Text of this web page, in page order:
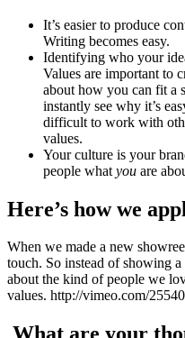
It’s easier to produce
Writing becomes easy.
Identifying who your
Values are important to
about how you can fit a
instantly see why it’s
difficult to work with
values.
Your culture is your
people what you are
Here’s how we
When we made a new
touch. So instead of showing
about the kind of people we
values. http://vimeo.com/